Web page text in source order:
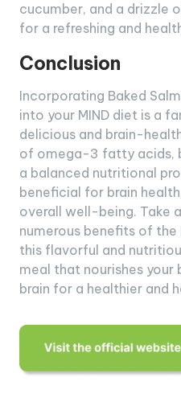
cucumber, and a drizzle
for a refreshing and
Conclusion
Incorporating Baked
into your MIND diet is a
delicious and brain-
of omega-3 fatty acids,
a balanced nutritional
beneficial for brain
overall well-being. Take
numerous benefits of the
this flavorful and
meal that nourishes your
brain for a healthier and